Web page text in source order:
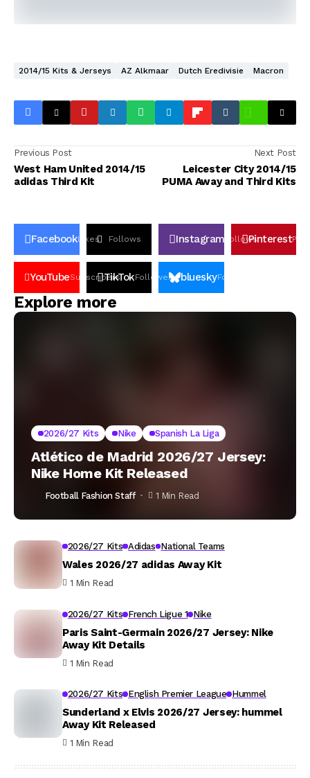
2014/15 Kits & Jerseys AZ Alkmaar Dutch Eredivisie Macron
Previous Post
West Ham United 2014/15
adidas Third Kit
Next Post
Leicester City 2014/15
PUMA Away and Third Kits
FacebookLikes Follows Instagram FollowsPinterestPin
YouTubeSubscribers
TikTokFollowers blueskyFollowers
Explore more
2026/27 Kits Nike Spanish La Liga
Atlético de Madrid 2026/27 Jersey:
Nike Home Kit Released
Football Fashion Staff 1 Min Read
2026/27 Kits Adidas National Teams
Wales 2026/27 adidas Away Kit
1 Min Read
2026/27 Kits French Ligue 1 Nike
Paris Saint-Germain 2026/27 Jersey: Nike
Away Kit Details
1 Min Read
2026/27 Kits English Premier League Hummel
Sunderland x Elvis 2026/27 Jersey: hummel
Away Kit Released
1 Min Read